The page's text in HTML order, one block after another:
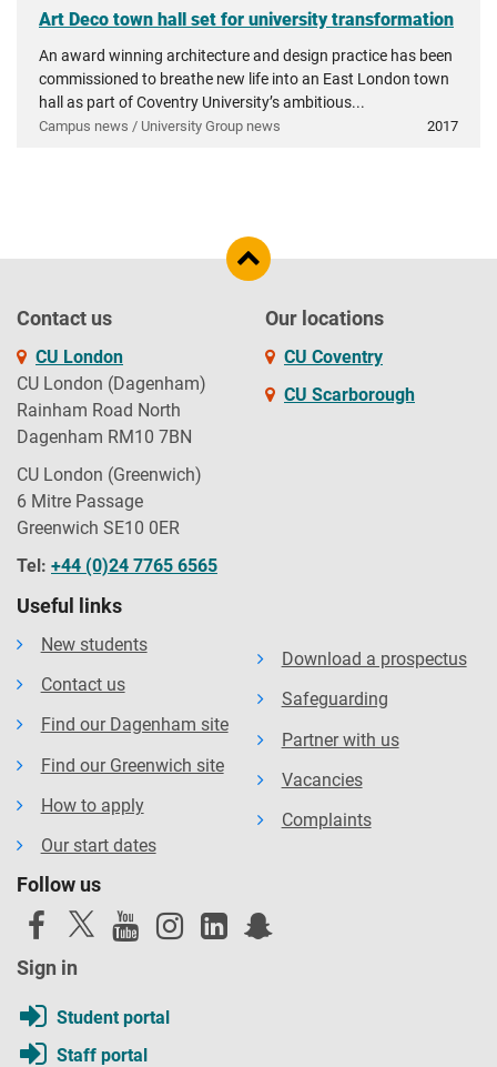
Art Deco town hall set for university transformation
An award winning architecture and design practice has been
commissioned to breathe new life into an East London town
hall as part of Coventry University’s ambitious...
Campus news / University Group news 2017
Contact us
CU London
CU London (Dagenham)
Rainham Road North
Dagenham RM10 7BN
CU London (Greenwich)
6 Mitre Passage
Greenwich SE10 0ER
Tel: +44 (0)24 7765 6565
Our locations
CU Coventry
CU Scarborough
Useful links
New students
Contact us
Find our Dagenham site
Find our Greenwich site
How to apply
Our start dates
Download a prospectus
Safeguarding
Partner with us
Vacancies
Complaints
Follow us
Sign in
Student portal
Staff portal